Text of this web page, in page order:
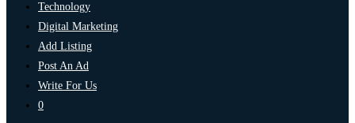
Technology
Digital Marketing
Add Listing
Post An Ad
Write For Us
0